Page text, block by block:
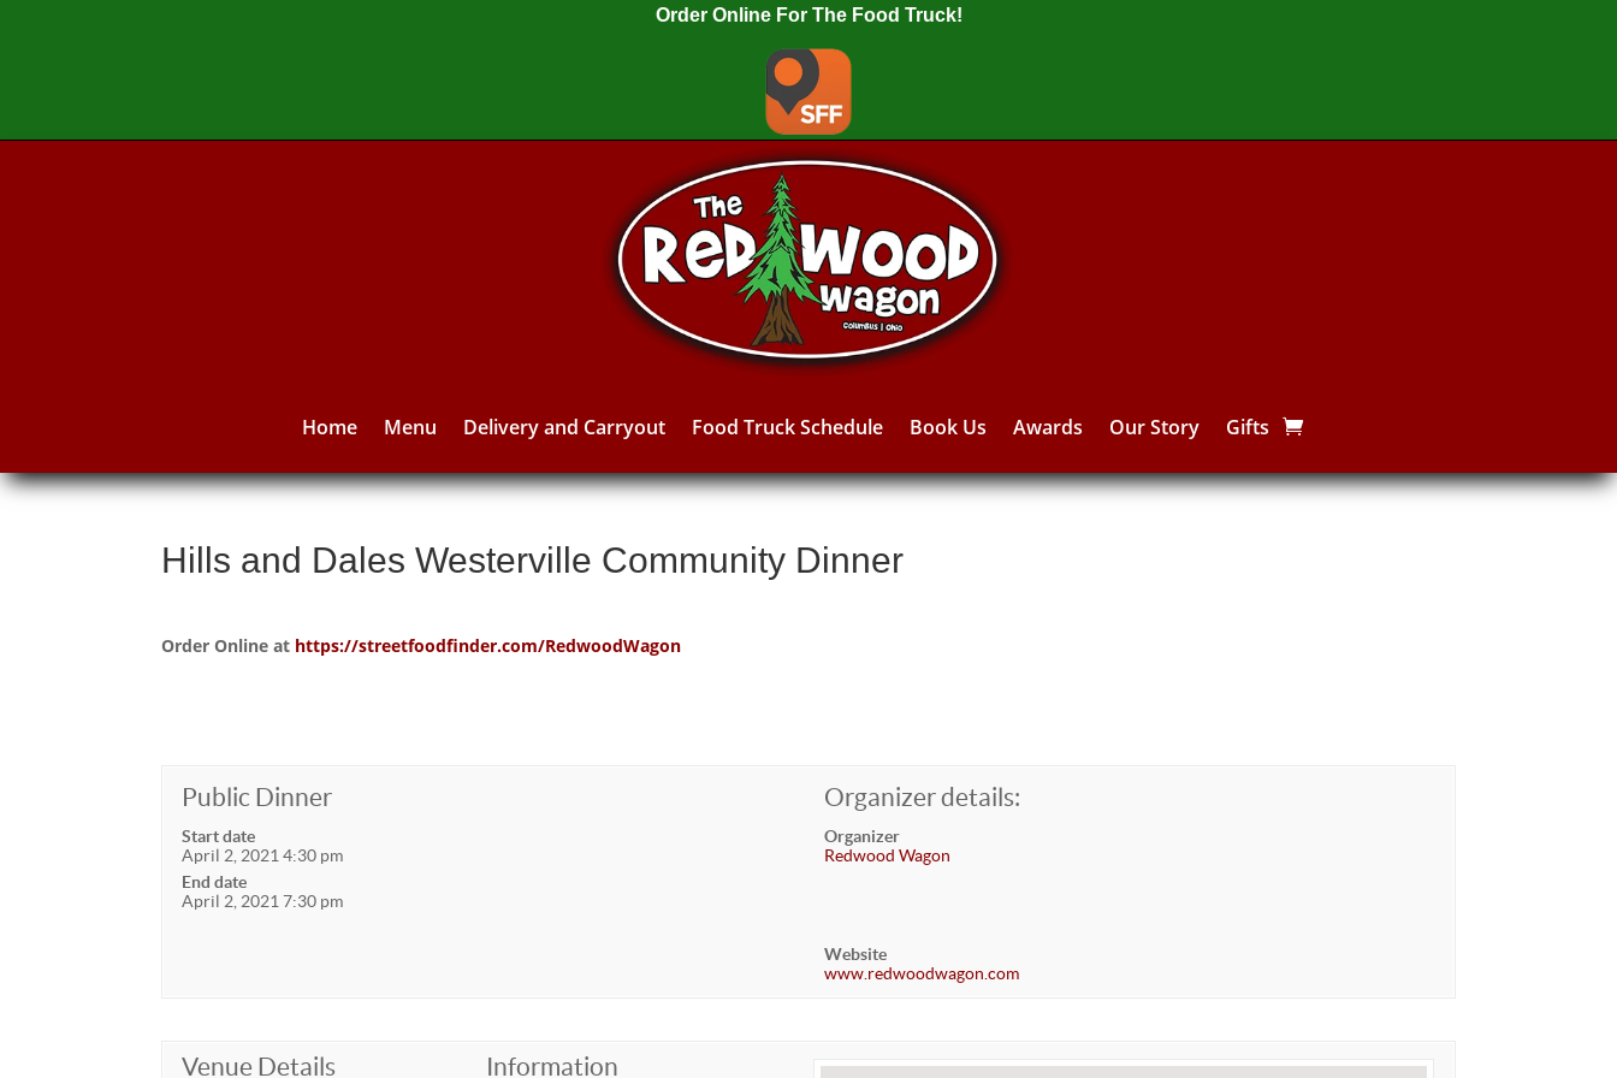
Order Online For The Food Truck!
Home Menu Delivery and Carryout Food Truck Schedule Book Us Awards Our Story Gifts
Hills and Dales Westerville Community Dinner
Order Online at https://streetfoodfinder.com/RedwoodWagon
Public Dinner
Start date
April 2, 2021 4:30 pm
End date
April 2, 2021 7:30 pm
Organizer details:
Organizer
Redwood Wagon
Website
www.redwoodwagon.com
Venue Details Information